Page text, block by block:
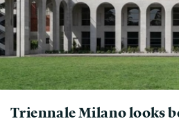
Triennale Milano looks